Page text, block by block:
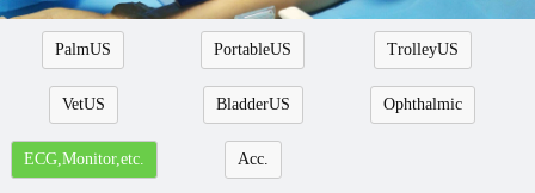
Application
Service
Cooperation
Contact
PalmUS PortableUS TrolleyUS
VetUS BladderUS Ophthalmic
ECG,Monitor,etc. Acc.